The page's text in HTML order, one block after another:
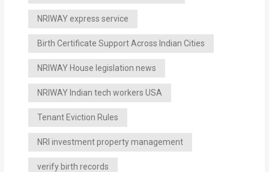
NRIWAY express service
Birth Certificate Support Across Indian Cities
NRIWAY House legislation news
NRIWAY Indian tech workers USA
Tenant Eviction Rules
NRI investment property management
verify birth records